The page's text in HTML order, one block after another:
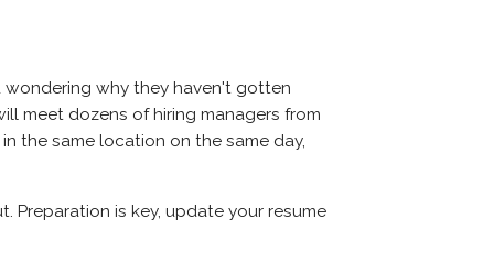
wondering why they haven't gotten
meet dozens of hiring managers from
the same location on the same day,
Preparation is key, update your resume